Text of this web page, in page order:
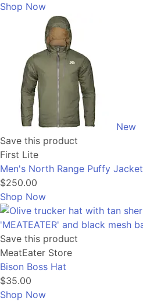
Shop Now
New
Save this product
First Lite
Men's North Range Puffy Jacket
$250.00
Shop Now
Save this product
MeatEater Store
Bison Boss Hat
$35.00
Shop Now